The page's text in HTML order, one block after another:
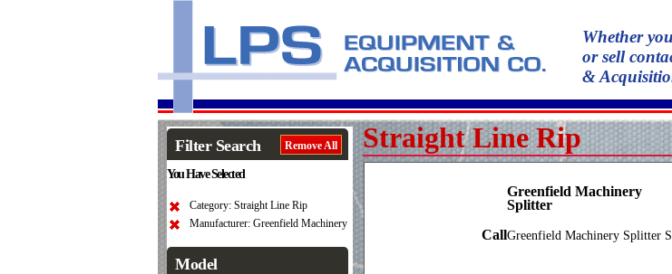
Whether
or sell
&
Filter Search Remove All
You Have Selected
Category: Straight Line Rip
Manufacturer: Greenfield Machinery
Model
Straight Line Rip
Call
Greenfield Machinery
Splitter
Greenfield Machinery Splitter